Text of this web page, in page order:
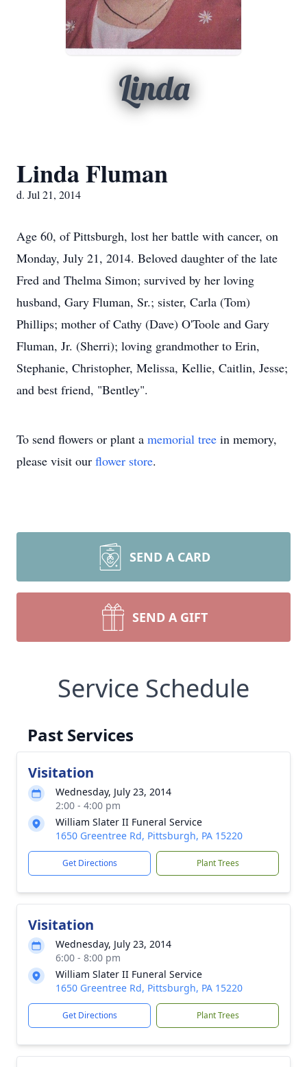
Linda
Linda Fluman
d. Jul 21, 2014
Age 60, of Pittsburgh, lost her battle with cancer, on
Monday, July 21, 2014. Beloved daughter of the late
Fred and Thelma Simon; survived by her loving
husband, Gary Fluman, Sr.; sister, Carla (Tom)
Phillips; mother of Cathy (Dave) O'Toole and Gary
Fluman, Jr. (Sherri); loving grandmother to Erin,
Stephanie, Christopher, Melissa, Kellie, Caitlin, Jesse;
and best friend, "Bentley".
To send flowers or plant a memorial tree in memory,
please visit our flower store.
SEND A CARD
SEND A GIFT
Service Schedule
Past Services
Visitation
Wednesday, July 23, 2014
2:00 - 4:00 pm
William Slater II Funeral Service
1650 Greentree Rd, Pittsburgh, PA 15220
Get Directions Plant Trees
Visitation
Wednesday, July 23, 2014
6:00 - 8:00 pm
William Slater II Funeral Service
1650 Greentree Rd, Pittsburgh, PA 15220
Get Directions Plant Trees